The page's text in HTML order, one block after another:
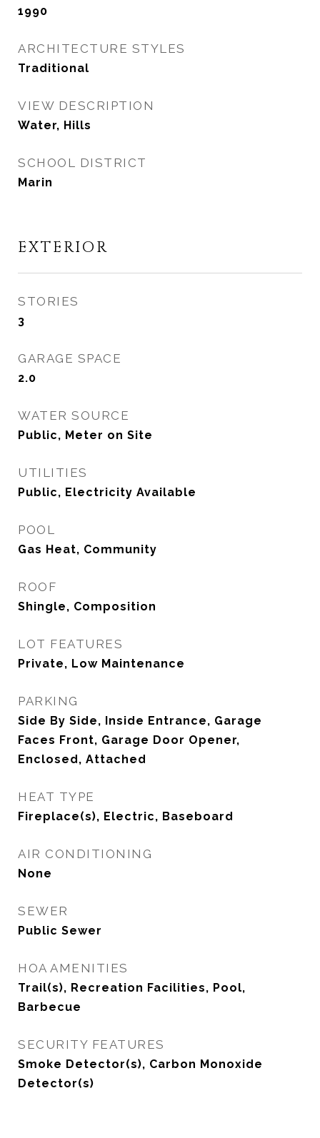
1990
ARCHITECTURE STYLES
Traditional
VIEW DESCRIPTION
Water, Hills
SCHOOL DISTRICT
Marin
EXTERIOR
STORIES
3
GARAGE SPACE
2.0
WATER SOURCE
Public, Meter on Site
UTILITIES
Public, Electricity Available
POOL
Gas Heat, Community
ROOF
Shingle, Composition
LOT FEATURES
Private, Low Maintenance
PARKING
Side By Side, Inside Entrance, Garage
Faces Front, Garage Door Opener,
Enclosed, Attached
HEAT TYPE
Fireplace(s), Electric, Baseboard
AIR CONDITIONING
None
SEWER
Public Sewer
HOA AMENITIES
Trail(s), Recreation Facilities, Pool,
Barbecue
SECURITY FEATURES
Smoke Detector(s), Carbon Monoxide
Detector(s)